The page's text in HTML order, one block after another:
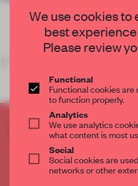
CREATE A FREE
THE
Get 2 premium
We use cookies to
best experience
Please review
Functional
Functional cookies
to function properly.
Analytics
We use analytics
what content is most
Social
Social cookies are
networks or other